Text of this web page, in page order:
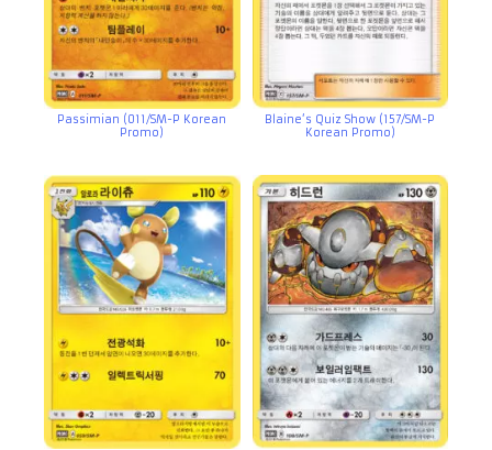
Passimian (011/SM-P Korean
Promo)
Blaine’s Quiz Show (157/SM-P
Korean Promo)